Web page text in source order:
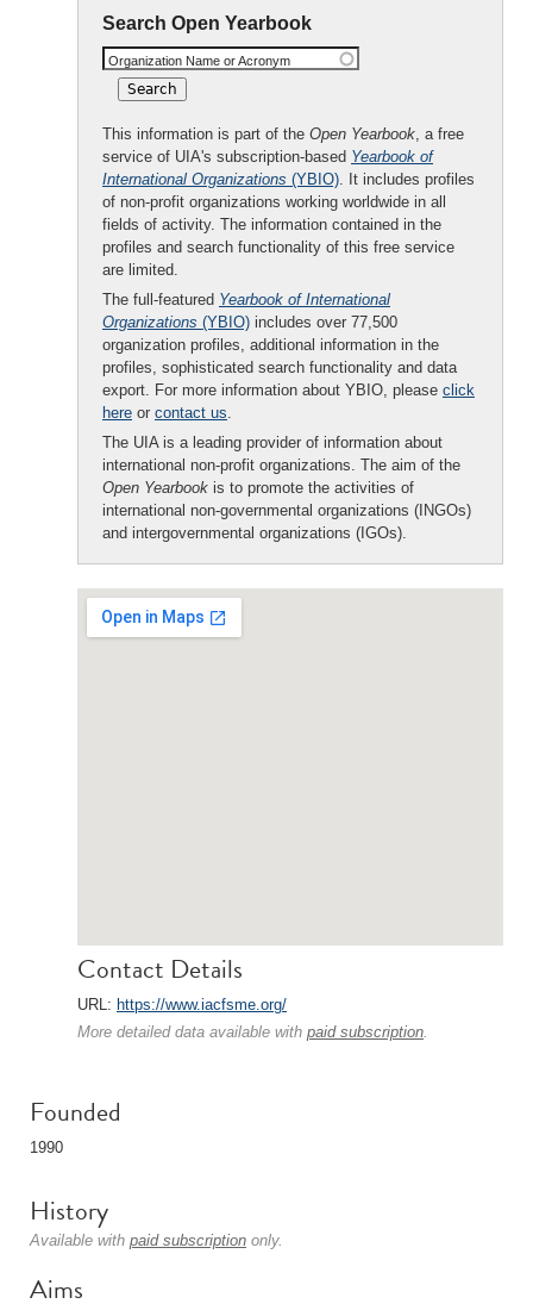
Search Open Yearbook
Organization Name or Acronym
This information is part of the Open Yearbook, a free
service of UIA's subscription-based Yearbook of
International Organizations (YBIO). It includes profiles
of non-profit organizations working worldwide in all
fields of activity. The information contained in the
profiles and search functionality of this free service
are limited.
The full-featured Yearbook of International
Organizations (YBIO) includes over 77,500
organization profiles, additional information in the
profiles, sophisticated search functionality and data
export. For more information about YBIO, please click
here or contact us.
The UIA is a leading provider of information about
international non-profit organizations. The aim of the
Open Yearbook is to promote the activities of
international non-governmental organizations (INGOs)
and intergovernmental organizations (IGOs).
Contact Details
URL: https://www.iacfsme.org/
More detailed data available with paid subscription.
Founded
1990
History
Available with paid subscription only.
Aims